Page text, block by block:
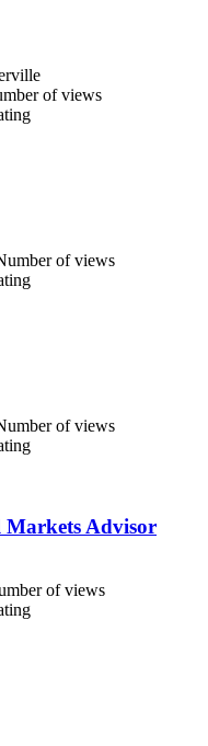
of views
of views
of views
Advisor
of views